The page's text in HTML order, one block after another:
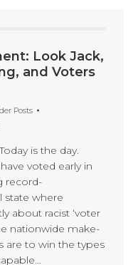
Look Jack,
and Voters
Posts
is the day.
voted early in
record-
state where
about racist ‘voter
nationwide make-
are to win the types